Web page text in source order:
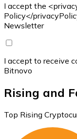
I accept the
Policy</
Newsletter
I accept to receive
Bitnovo
Rising and
Top Rising